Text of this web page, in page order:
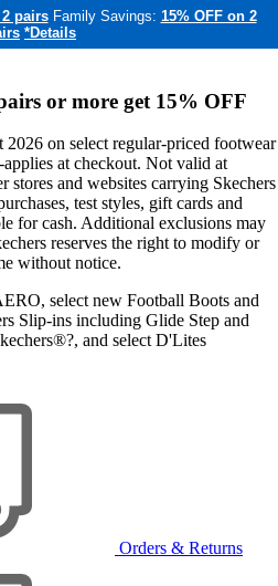
pairs Family Savings: 15% OFF on 2
*Details
or more get 15% OFF
on select regular-priced footwear
at checkout. Not valid at
stores and websites carrying Skechers
test styles, gift cards and
for cash. Additional exclusions may
reserves the right to modify or
without notice.
select new Football Boots and
Slip-ins including Glide Step and
and select D'Lites
Orders & Returns